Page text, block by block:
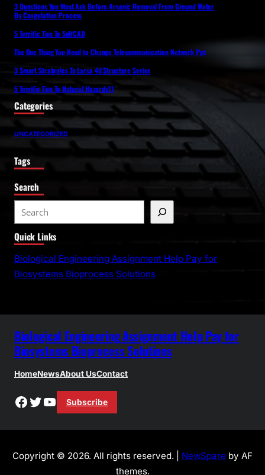
3 Questions You Must Ask Before Arsenic Removal From Ground Water
By Coagulation Process
5 Terrific Tips To SelfCAD
The One Thing You Need to Change Telecommunication Network Ppt
3 Smart Strategies To Larsa 4d Structure Series
5 Terrific Tips To Natural Hazards11
Categories
UNCATEGORIZED
Tags
Search
e
a
r
c
Quick Links
Biological Engineering Assignment Help Pay for
Biosystems Bioprocess Solutions
Biological Engineering Assignment Help Pay for
Biosystems Bioprocess Solutions
HomeNewsAbout UsContact
Facebook
Twitter
YouTube
Subscribe
Copyright © 2026. All rights reserved. | NewSpare by AF
themes.